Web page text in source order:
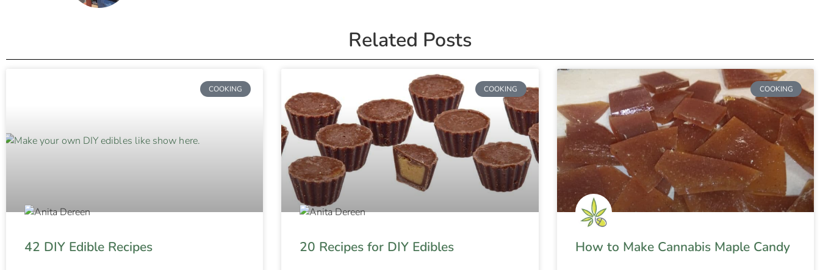
Related Posts
COOKING
42 DIY Edible Recipes
COOKING
20 Recipes for DIY Edibles
COOKING
How to Make Cannabis Maple Candy